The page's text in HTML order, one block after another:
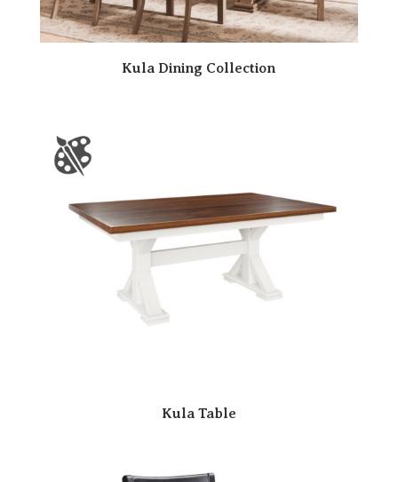
Kula Dining Collection
Kula Table